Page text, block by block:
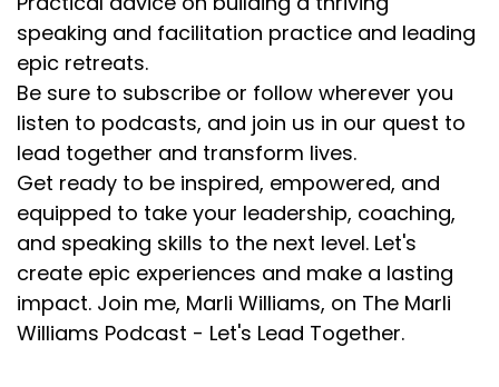
speaking and facilitation practice and leading
epic retreats.
Be sure to subscribe or follow wherever you
listen to podcasts, and join us in our quest to
lead together and transform lives.
Get ready to be inspired, empowered, and
equipped to take your leadership, coaching,
and speaking skills to the next level. Let's
create epic experiences and make a lasting
impact. Join me, Marli Williams, on The Marli
Williams Podcast - Let's Lead Together.